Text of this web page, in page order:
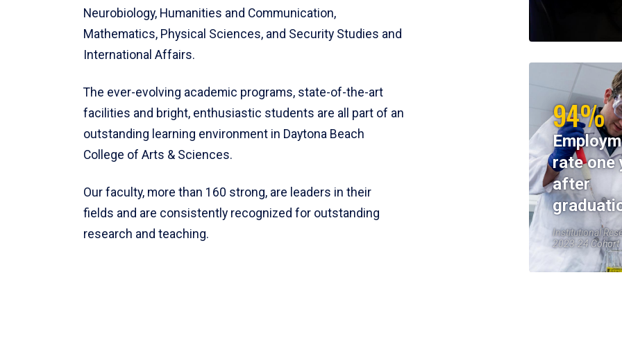
Neurobiology, Humanities and Communication,
Mathematics, Physical Sciences, and Security Studies and
International Affairs.
The ever-evolving academic programs, state-of-the-art
facilities and bright, enthusiastic students are all part of an
outstanding learning environment in Daytona Beach
College of Arts & Sciences.
Our faculty, more than 160 strong, are leaders in their
fields and are consistently recognized for outstanding
research and teaching.
94%
rate one
after
Institutional
2023-24 Cohort